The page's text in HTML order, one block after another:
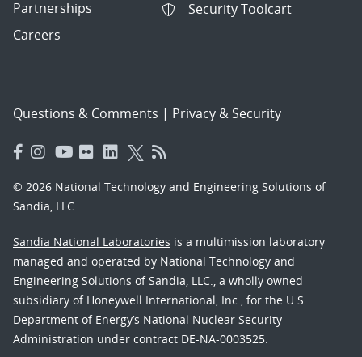
Partnerships
Careers
Security Toolcart
Questions & Comments | Privacy & Security
© 2026 National Technology and Engineering Solutions of
Sandia, LLC.
Sandia National Laboratories is a multimission laboratory
managed and operated by National Technology and
Engineering Solutions of Sandia, LLC., a wholly owned
subsidiary of Honeywell International, Inc., for the U.S.
Department of Energy’s National Nuclear Security
Administration under contract DE-NA-0003525.